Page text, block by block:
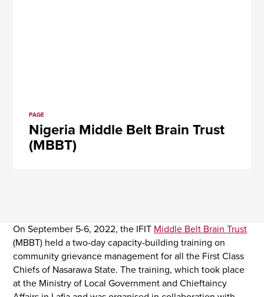
PAGE
Nigeria Middle Belt Brain Trust
(MBBT)
On September 5-6, 2022, the IFIT Middle Belt Brain Trust
(MBBT) held a two-day capacity-building training on
community grievance management for all the First Class
Chiefs of Nasarawa State. The training, which took place
at the Ministry of Local Government and Chieftaincy